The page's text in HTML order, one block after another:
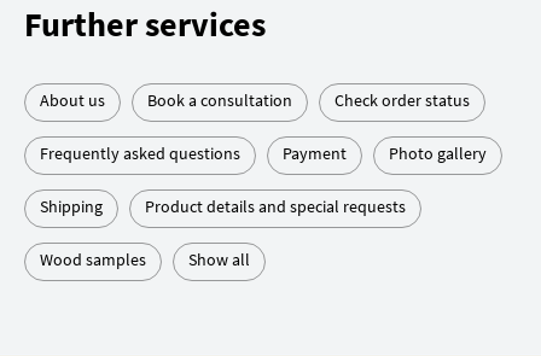
Further services
About us Book a consultation Check order status
Frequently asked questions Payment Photo gallery
Shipping Product details and special requests
Wood samples Show all